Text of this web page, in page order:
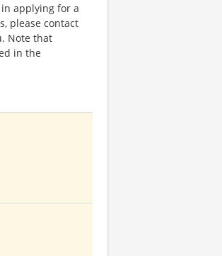
applying for a
please contact
Note that
in the